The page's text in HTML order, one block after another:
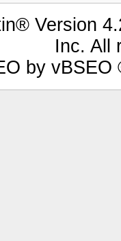
Version
Inc. All
by vBSEO